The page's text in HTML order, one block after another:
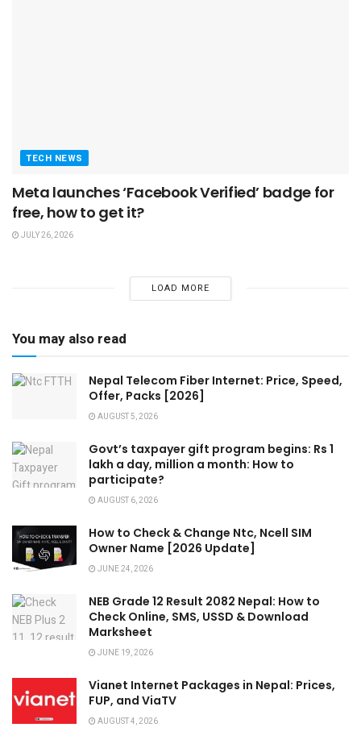
TECH NEWS
Meta launches ‘Facebook Verified’ badge for
free, how to get it?
JULY 26, 2026
LOAD MORE
You may also read
Nepal Telecom Fiber Internet: Price, Speed,
Offer, Packs [2026]
AUGUST 5, 2026
Govt’s taxpayer gift program begins: Rs 1
lakh a day, million a month: How to
participate?
AUGUST 6, 2026
How to Check & Change Ntc, Ncell SIM
Owner Name [2026 Update]
JUNE 24, 2026
NEB Grade 12 Result 2082 Nepal: How to
Check Online, SMS, USSD & Download
Marksheet
JUNE 19, 2026
Vianet Internet Packages in Nepal: Prices,
FUP, and ViaTV
AUGUST 4, 2026